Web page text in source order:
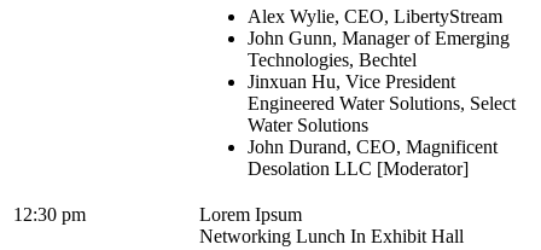
Alex Wylie, CEO, LibertyStream
John Gunn, Manager of Emerging
Technologies, Bechtel
Jinxuan Hu, Vice President
Engineered Water Solutions, Select
Water Solutions
John Durand, CEO, Magnificent
Desolation LLC [Moderator]
12:30 pm
Lorem Ipsum
Networking Lunch In Exhibit Hall